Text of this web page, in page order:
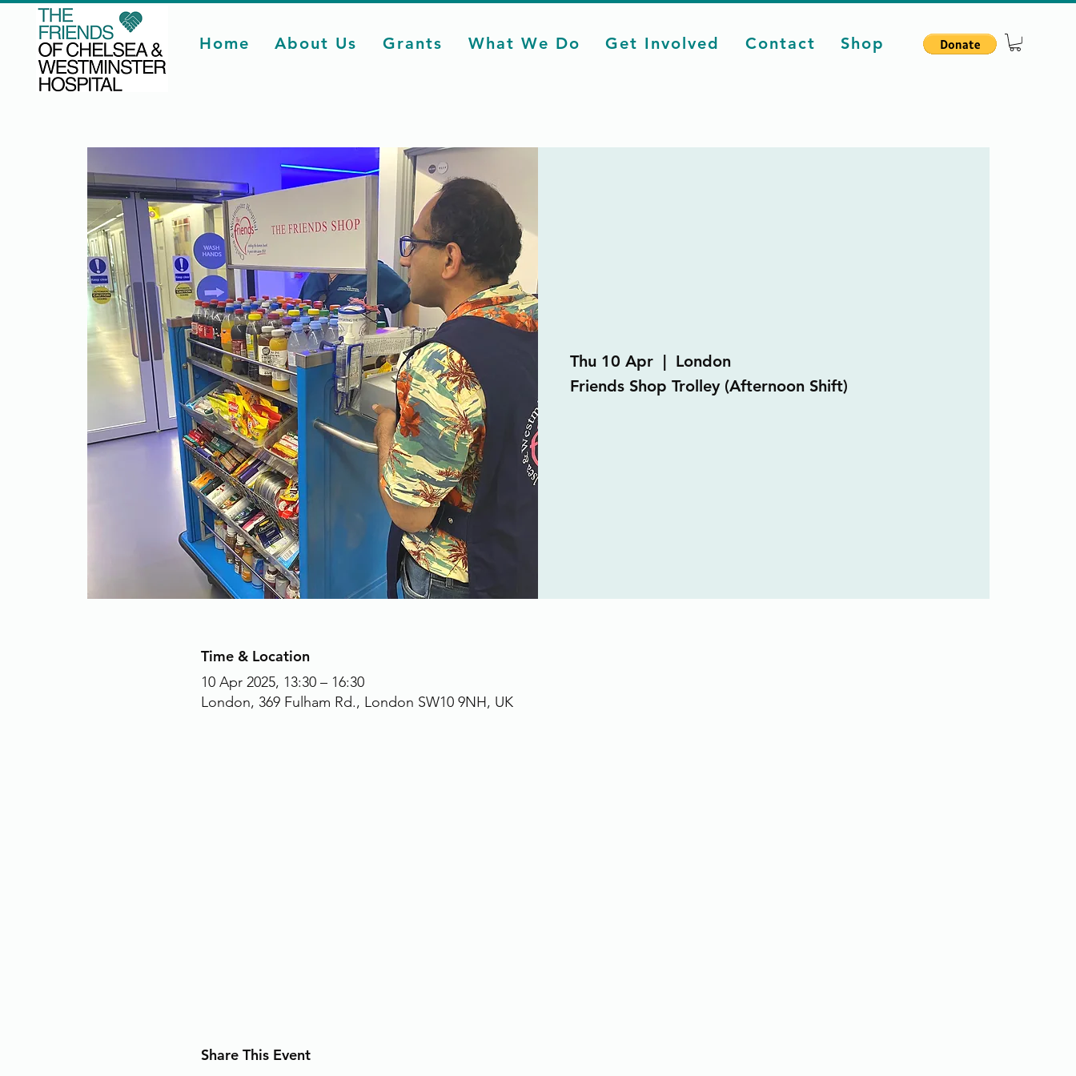
Home About Us Grants What We Do Get Involved Contact Shop
Thu 10 Apr
  |
London
Friends Shop Trolley (Afternoon Shift)
Time & Location
10 Apr 2025, 13:30 – 16:30
London, 369 Fulham Rd., London SW10 9NH, UK
Share This Event